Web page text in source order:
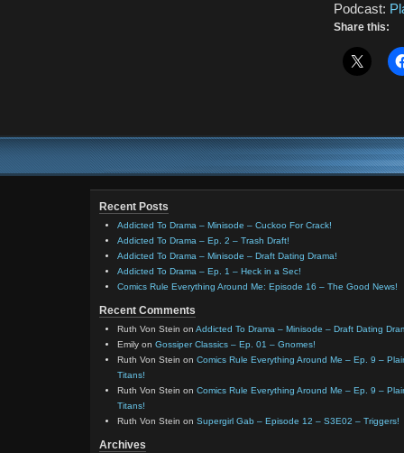
Podcast:
Share this:
Recent Posts
Addicted To Drama – Minisode – Cuckoo For Crack!
Addicted To Drama – Ep. 2 – Trash Draft!
Addicted To Drama – Minisode – Draft Dating Drama!
Addicted To Drama – Ep. 1 – Heck in a Sec!
Comics Rule Everything Around Me: Episode 16 – The Good News!
Recent Comments
Ruth Von Stein on Addicted To Drama – Minisode – Draft Dating
Emily on Gossiper Classics – Ep. 01 – Gnomes!
Ruth Von Stein on Comics Rule Everything Around Me – Ep. 9 –
Titans!
Ruth Von Stein on Comics Rule Everything Around Me – Ep. 9 –
Titans!
Ruth Von Stein on Supergirl Gab – Episode 12 – S3E02 – Triggers!
Archives